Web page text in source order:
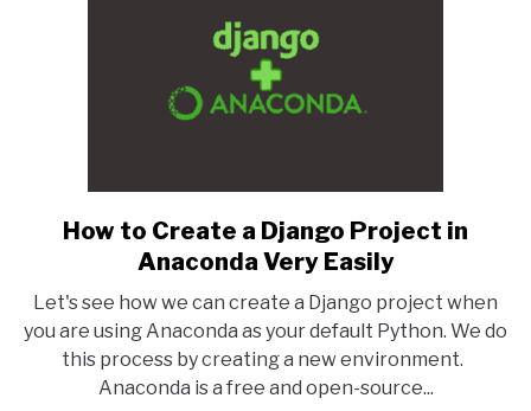
link
to
to
Create
a
Django
How to Create a Django Project in
Anaconda Very Easily
Let's see how we can create a Django project when
you are using Anaconda as your default Python. We do
this process by creating a new environment.
Anaconda is a free and open-source...